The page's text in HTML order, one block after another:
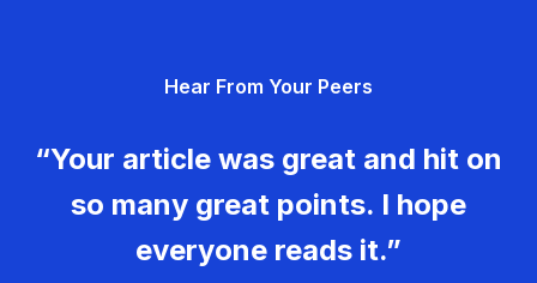
Hear From Your Peers
“Your article was great and hit on
so many great points. I hope
everyone reads it.”